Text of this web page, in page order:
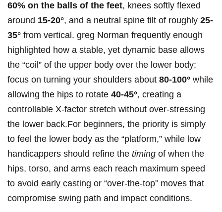
60% on the balls of the feet, knees softly ⁣flexed
around 15-20°, and ⁣a neutral ⁤spine tilt of roughly 25-
35° from vertical. greg Norman frequently enough
highlighted how ​a stable, yet dynamic base allows
the “coil” ‍of the upper body over the lower body;
focus on turning your shoulders about 80-100° while
allowing the⁤ hips to rotate 40-45°, creating a
controllable X-factor stretch without over-stressing
the lower back.For beginners, the priority is simply
⁢to feel the lower body​ as the “platform,” while low
handicappers should refine ⁤the timing of when the
⁢hips, torso, and arms each reach ‍maximum speed
to avoid early casting or “over-the-top” moves that
compromise swing path and impact conditions.